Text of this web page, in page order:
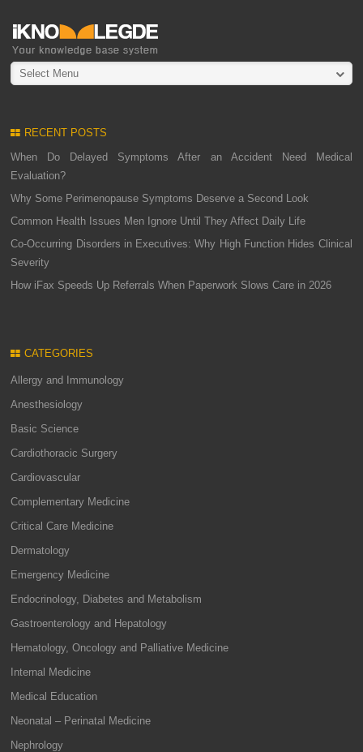
Select Menu
RECENT POSTS
When Do Delayed Symptoms After an Accident Need Medical
Evaluation?
Why Some Perimenopause Symptoms Deserve a Second Look
Common Health Issues Men Ignore Until They Affect Daily Life
Co-Occurring Disorders in Executives: Why High Function Hides Clinical
Severity
How iFax Speeds Up Referrals When Paperwork Slows Care in 2026
CATEGORIES
Allergy and Immunology
Anesthesiology
Basic Science
Cardiothoracic Surgery
Cardiovascular
Complementary Medicine
Critical Care Medicine
Dermatology
Emergency Medicine
Endocrinology, Diabetes and Metabolism
Gastroenterology and Hepatology
Hematology, Oncology and Palliative Medicine
Internal Medicine
Medical Education
Neonatal – Perinatal Medicine
Nephrology